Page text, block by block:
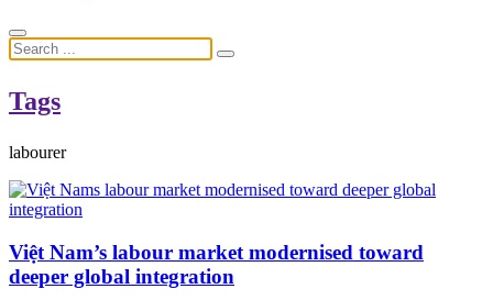
Tags
labourer
Việt Nam’s labour market modernised toward
deeper global integration